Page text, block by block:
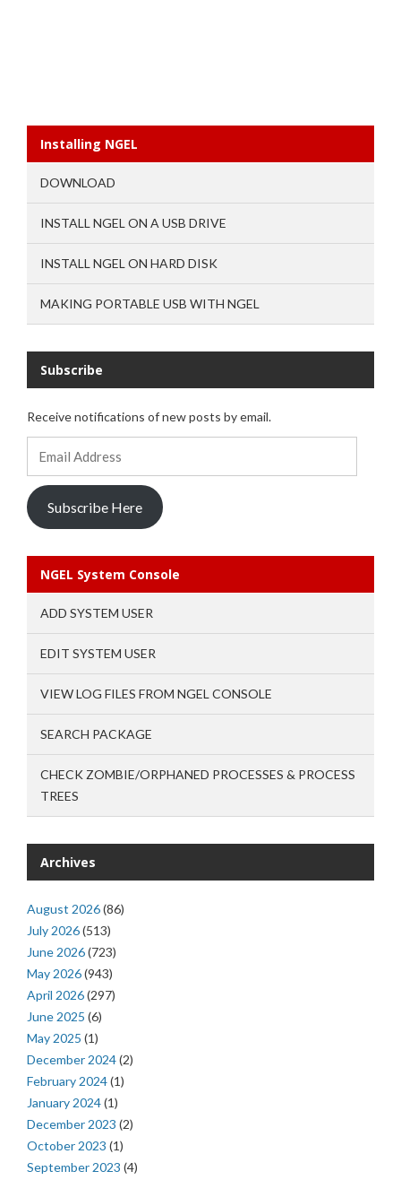
Installing NGEL
DOWNLOAD
INSTALL NGEL ON A USB DRIVE
INSTALL NGEL ON HARD DISK
MAKING PORTABLE USB WITH NGEL
Subscribe
Receive notifications of new posts by email.
Subscribe Here
NGEL System Console
ADD SYSTEM USER
EDIT SYSTEM USER
VIEW LOG FILES FROM NGEL CONSOLE
SEARCH PACKAGE
CHECK ZOMBIE/ORPHANED PROCESSES & PROCESS
TREES
Archives
August 2026(86)
July 2026(513)
June 2026(723)
May 2026(943)
April 2026(297)
June 2025 (6)
May 2025 (1)
December 2024(2)
February 2024(1)
January 2024(1)
December 2023 (2)
October 2023 (1)
September 2023 (4)